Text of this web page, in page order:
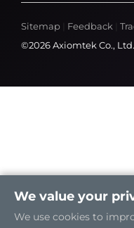
Sitemap Feedback
©2026 Axiomtek Co., Ltd.
We value your
We use cookies to